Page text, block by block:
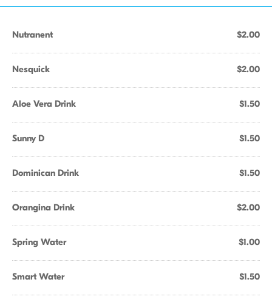
Nutranent $2.00
Nesquick $2.00
Aloe Vera Drink $1.50
Sunny D $1.50
Dominican Drink $1.50
Orangina Drink $2.00
Spring Water $1.00
Smart Water $1.50